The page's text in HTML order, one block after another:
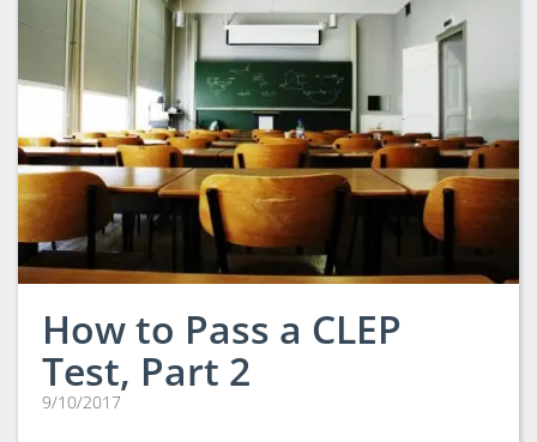
How to Pass a CLEP
Test, Part 2
9/10/2017